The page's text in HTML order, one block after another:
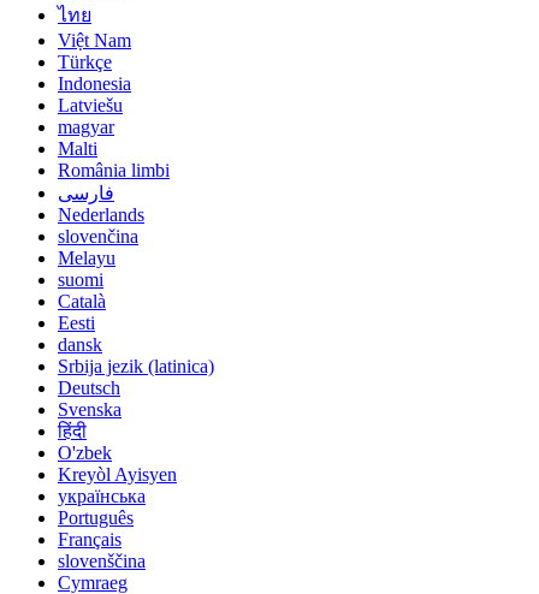
ไทย
Việt Nam
Türkçe
Indonesia
Latviešu
magyar
Malti
România limbi
فارسی
Nederlands
slovenčina
Melayu
suomi
Català
Eesti
dansk
Srbija jezik (latinica)
Deutsch
Svenska
हिंदी
O'zbek
Kreyòl Ayisyen
українська
Português
Français
slovenščina
Cymraeg